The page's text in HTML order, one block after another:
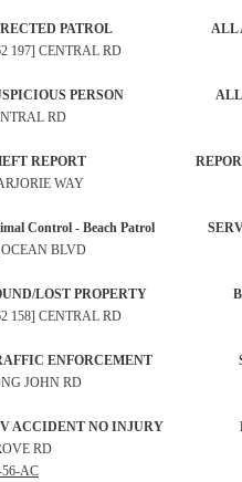
PATROL
197] CENTRAL RD
PERSON
RD
THEFT REPORT
WAY
Control - Beach Patrol
BLVD
LOST
158] CENTRAL RD
ENFORCEMENT
JOHN RD
V ACCIDENT NO
RD
56-AC